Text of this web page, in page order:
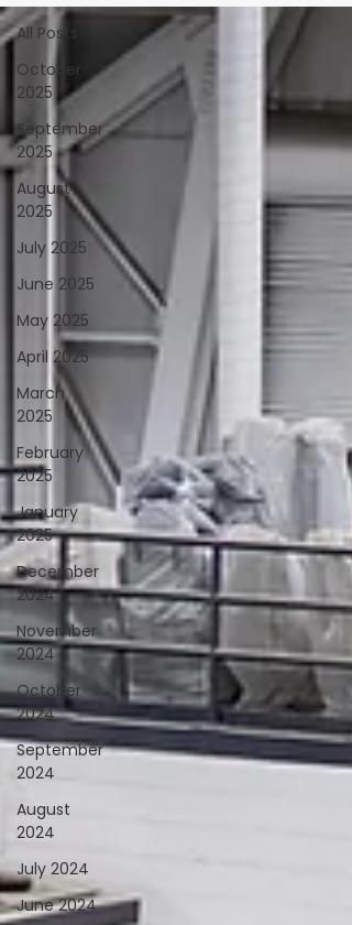
All Posts
October
2025
September
2025
August
2025
July 2025
June 2025
May 2025
April 2025
March
2025
February
2025
January
2025
December
2024
November
2024
October
2024
September
2024
August
2024
July 2024
June 2024